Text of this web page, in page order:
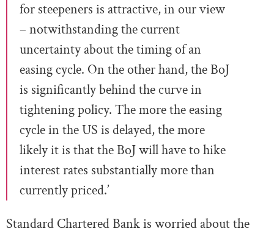
for steepeners is attractive, in our view
– notwithstanding the current
uncertainty about the timing of an
easing cycle. On the other hand, the BoJ
is significantly behind the curve in
tightening policy. The more the easing
cycle in the US is delayed, the more
likely it is that the BoJ will have to hike
interest rates substantially more than
currently priced.’
Standard Chartered Bank is worried about the